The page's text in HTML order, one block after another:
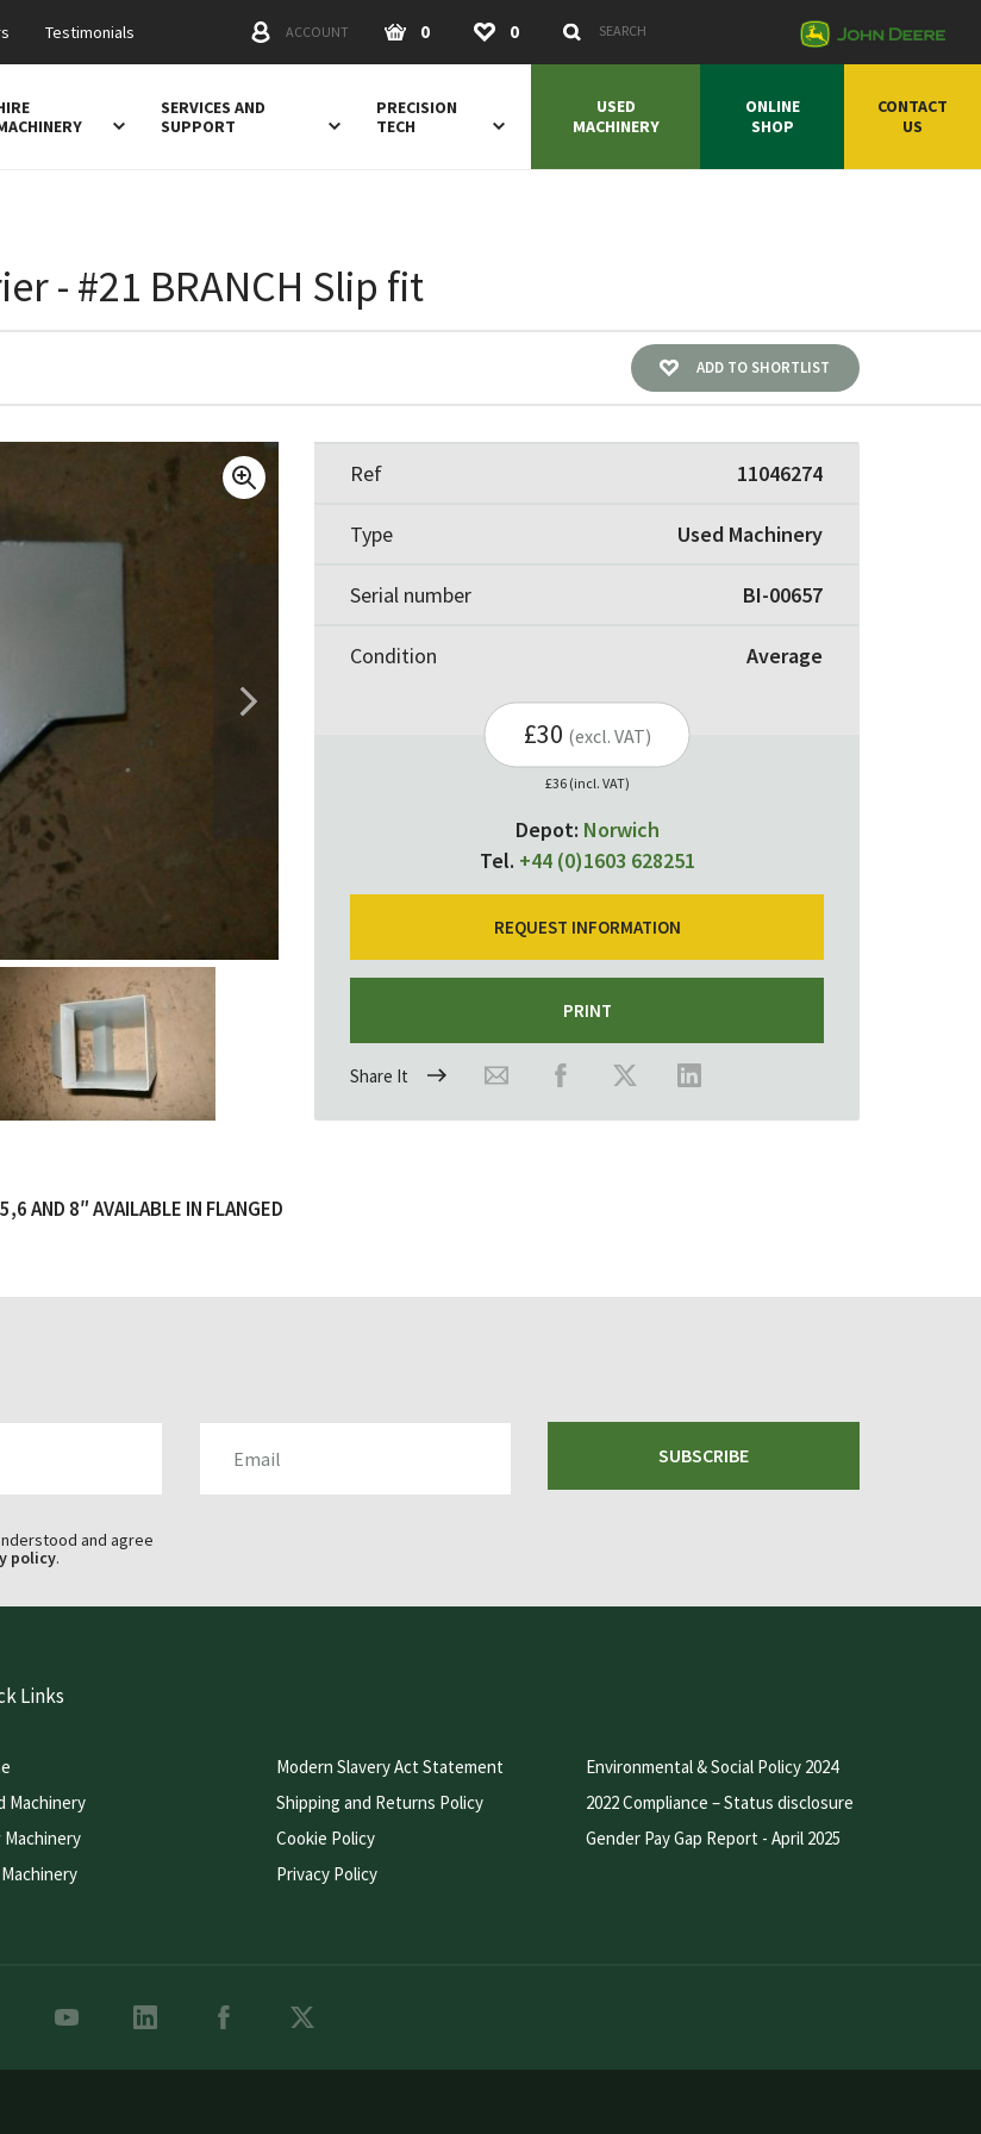
Testimonials ACCOUNT 0 0 Search Keywords Submit
SERVICES AND
SUPPORT
PRECISION
TECH
USED
MACHINERY
ONLINE
SHOP
CONTACT
US
- #21 BRANCH Slip fit
ADD TO SHORTLIST
Ref 11046274
Type Used Machinery
Serial number BI-00657
Condition Average
£30 (excl. VAT)
£36 (incl. VAT)
Depot: Norwich
Tel. +44 (0)1603 628251
REQUEST INFORMATION
PRINT
Share It
AND 8″ AVAILABLE IN FLANGED
SUBSCRIBE
and agree
policy.
Links
Machinery
Machinery
Modern Slavery Act Statement
Shipping and Returns Policy
Cookie Policy
Privacy Policy
Environmental & Social Policy 2024
2022 Compliance – Status disclosure
Gender Pay Gap Report - April 2025